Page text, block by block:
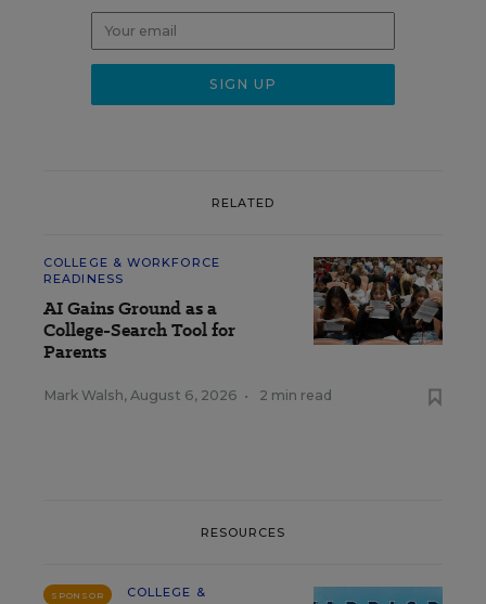
RELATED
COLLEGE & WORKFORCE
READINESS
AI Gains Ground as a
College-Search Tool for
Parents
Mark Walsh, August 6, 2026 • 2 min read
RESOURCES
SPONSOR
COLLEGE &